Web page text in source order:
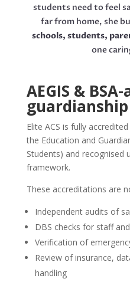
students need to feel
far from home, she
schools, students,
one
AEGIS &
Elite ACS is fully
the Education and
Students) and recognised
framework.
These accreditations are
Independent audits of
DBS checks for staff
Verification of
Review of insurance,
handling